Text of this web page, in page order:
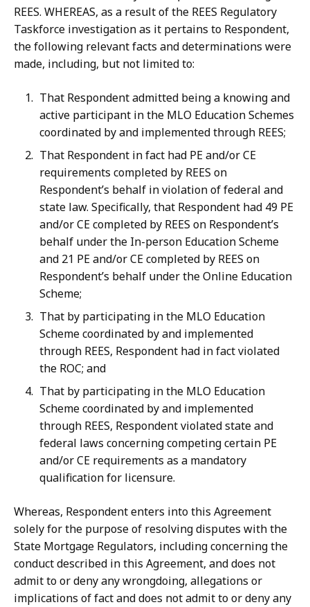
REES. WHEREAS, as a resultofthe REES Regulatory
Taskforce investigationas it pertains to Respondent,
thefollowing relevantfacts anddeterminations were
made, including, but not limitedto:
That Respondent admitted being a knowing and
active participant in the MLO Education Schemes
coordinated by and implemented through REES;
That Respondent in fact had PE and/or CE
requirements completed by REES on
Respondent’s behalf in violation of federal and
state law. Specifically, that Respondent had 49 PE
and/or CE completed by REES on Respondent’s
behalf under the In-person Education Scheme
and 21 PE and/or CE completed by REES on
Respondent’s behalf under the Online Education
Scheme;
That by participating in the MLO Education
Scheme coordinated by and implemented
through REES, Respondent had in fact violated
the ROC; and
That by participating in the MLO Education
Scheme coordinated by and implemented
through REES, Respondent violated state and
federal laws concerning competing certain PE
and/or CE requirements as a mandatory
qualification for licensure.
Whereas, Respondent enters into this Agreement
solely for the purpose of resolving disputes with the
State Mortgage Regulators, including concerning the
conduct described inthis Agreement, anddoes not
admittoordenyanywrongdoing, allegations or
implications of fact and does not admit to or deny any